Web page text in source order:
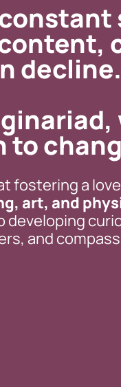
fostering a
art, and
developing
and
decline.
to